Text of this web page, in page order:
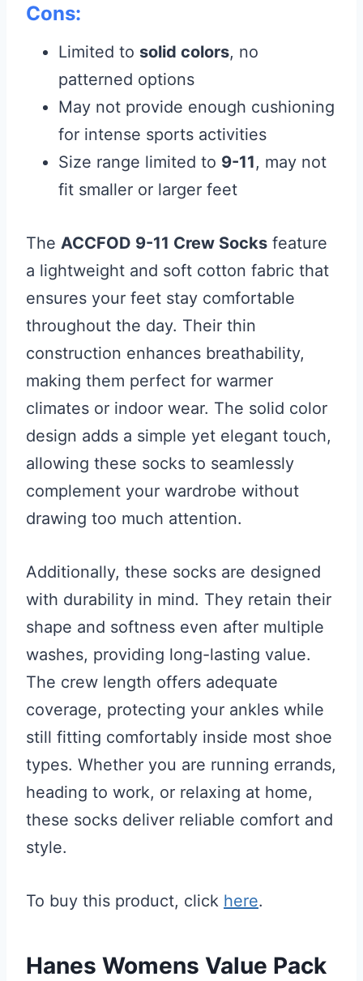
Cons:
Limited to solid colors, no
patterned options
May not provide enough cushioning
for intense sports activities
Size range limited to 9-11, may not
fit smaller or larger feet
The ACCFOD 9-11 Crew Socks feature
a lightweight and soft cotton fabric that
ensures your feet stay comfortable
throughout the day. Their thin
construction enhances breathability,
making them perfect for warmer
climates or indoor wear. The solid color
design adds a simple yet elegant touch,
allowing these socks to seamlessly
complement your wardrobe without
drawing too much attention.
Additionally, these socks are designed
with durability in mind. They retain their
shape and softness even after multiple
washes, providing long-lasting value.
The crew length offers adequate
coverage, protecting your ankles while
still fitting comfortably inside most shoe
types. Whether you are running errands,
heading to work, or relaxing at home,
these socks deliver reliable comfort and
style.
To buy this product, click here.
Hanes Womens Value Pack